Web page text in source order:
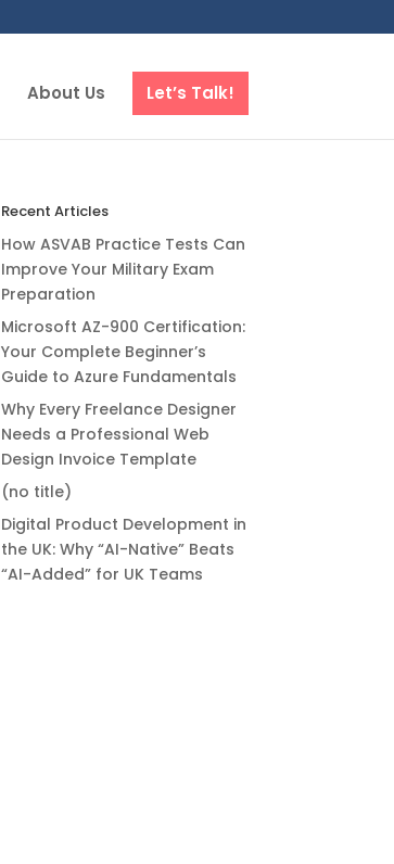
About Us Let’s Talk!
Recent Articles
How ASVAB Practice Tests Can
Improve Your Military Exam
Preparation
Microsoft AZ-900 Certification:
Your Complete Beginner’s
Guide to Azure Fundamentals
Why Every Freelance Designer
Needs a Professional Web
Design Invoice Template
(no title)
Digital Product Development in
the UK: Why “AI-Native” Beats
“AI-Added” for UK Teams